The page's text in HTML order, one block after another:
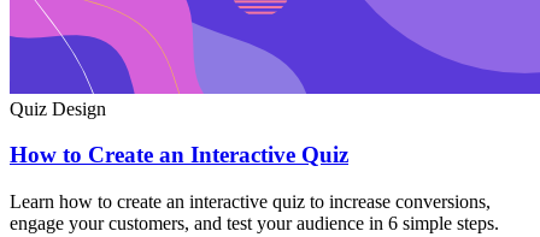
Quiz Design
How to Create an Interactive Quiz
Learn how to create an interactive quiz to increase conversions,
engage your customers, and test your audience in 6 simple steps.